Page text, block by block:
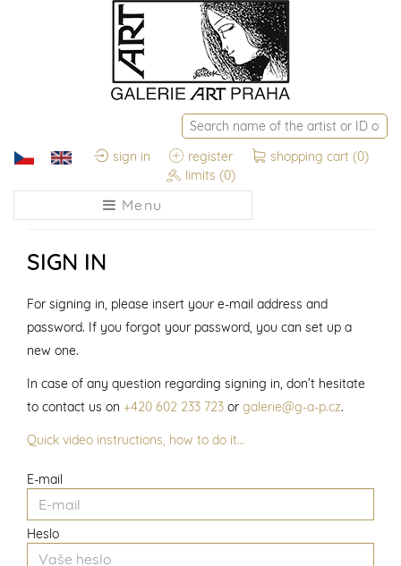
sign in register shopping cart (0)
limits (0)
Menu
SIGN IN
E-mail
Heslo
For signing in, please insert your e-mail address and
password. If you forgot your password, you can set up a
new one.
In case of any question regarding signing in, don’t hesitate
to contact us on +420 602 233 723 or galerie@g-a-p.cz.
Quick video instructions, how to do it…